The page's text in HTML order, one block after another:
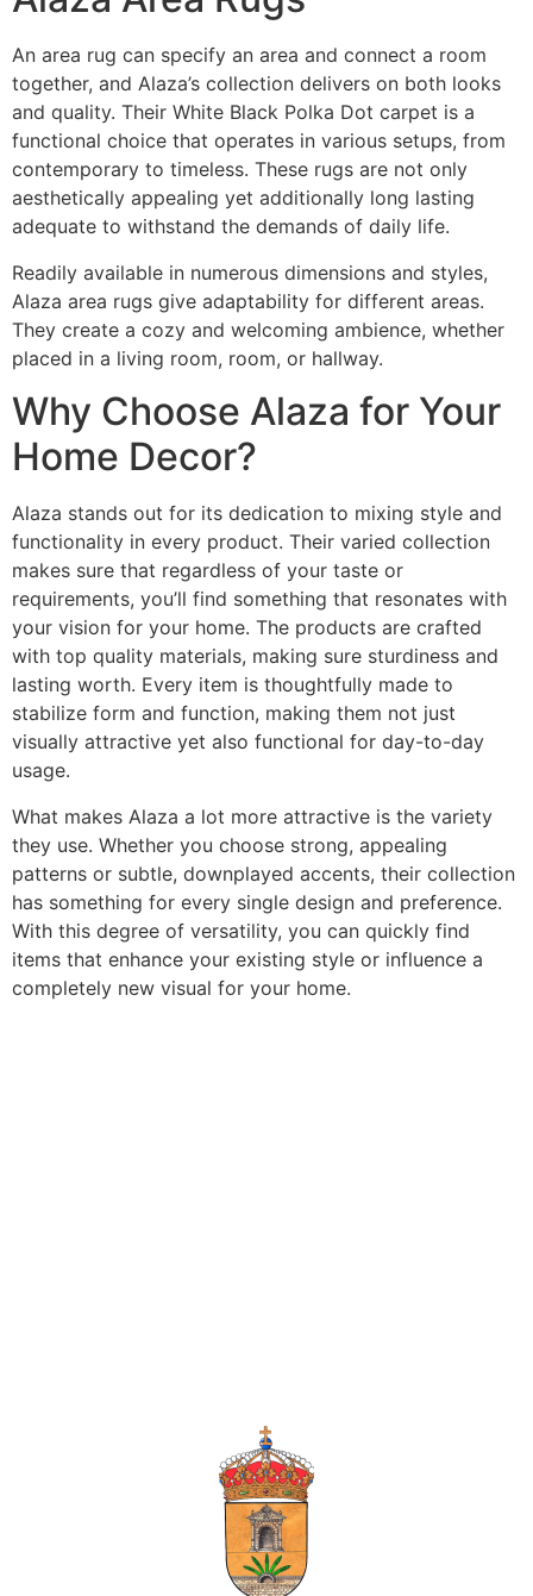
An area rug can specify an area and connect a room
together, and Alaza’s collection delivers on both looks
and quality. Their White Black Polka Dot carpet is a
functional choice that operates in various setups, from
contemporary to timeless. These rugs are not only
aesthetically appealing yet additionally long lasting
adequate to withstand the demands of daily life.
Readily available in numerous dimensions and styles,
Alaza area rugs give adaptability for different areas.
They create a cozy and welcoming ambience, whether
placed in a living room, room, or hallway.
Why Choose Alaza for Your
Home Decor?
Alaza stands out for its dedication to mixing style and
functionality in every product. Their varied collection
makes sure that regardless of your taste or
requirements, you’ll find something that resonates with
your vision for your home. The products are crafted
with top quality materials, making sure sturdiness and
lasting worth. Every item is thoughtfully made to
stabilize form and function, making them not just
visually attractive yet also functional for day-to-day
usage.
What makes Alaza a lot more attractive is the variety
they use. Whether you choose strong, appealing
patterns or subtle, downplayed accents, their collection
has something for every single design and preference.
With this degree of versatility, you can quickly find
items that enhance your existing style or influence a
completely new visual for your home.